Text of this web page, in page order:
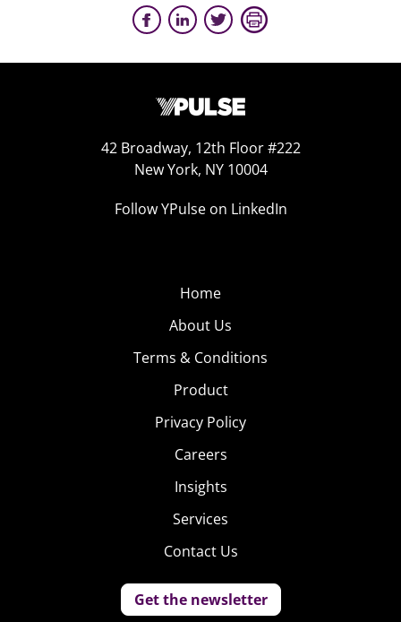
42 Broadway, 12th Floor #222
New York, NY 10004
Follow YPulse on LinkedIn
Home
About Us
Terms & Conditions
Product
Privacy Policy
Careers
Insights
Services
Contact Us
Get the newsletter